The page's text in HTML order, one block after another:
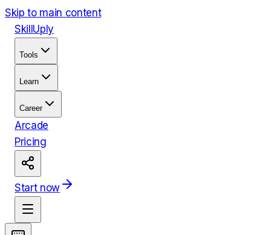
Skip to main content
Skill Uply
Tools
Learn
Career
Arcade
Pricing
Start now